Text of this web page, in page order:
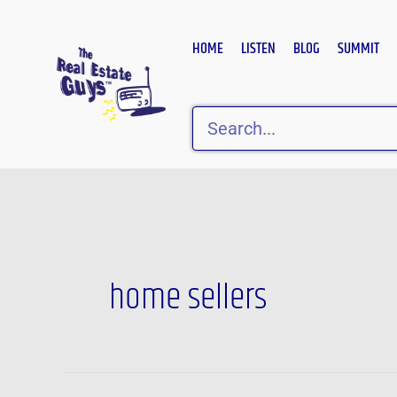
HOME LISTEN BLOG SUMMIT
Search
home sellers